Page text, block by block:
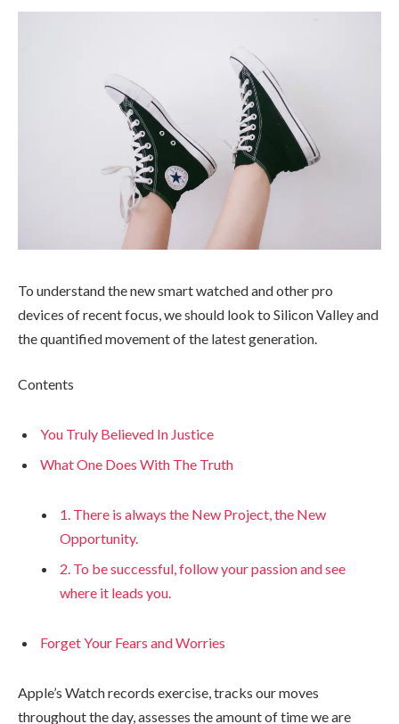
To understand the new smart watched and other pro
devices of recent focus, we should look to Silicon Valley and
the quantified movement of the latest generation.
Contents
You Truly Believed In Justice
What One Does With The Truth
1. There is always the New Project, the New
Opportunity.
2. To be successful, follow your passion and see
where it leads you.
Forget Your Fears and Worries
Apple’s Watch records exercise, tracks our moves
throughout the day, assesses the amount of time we are